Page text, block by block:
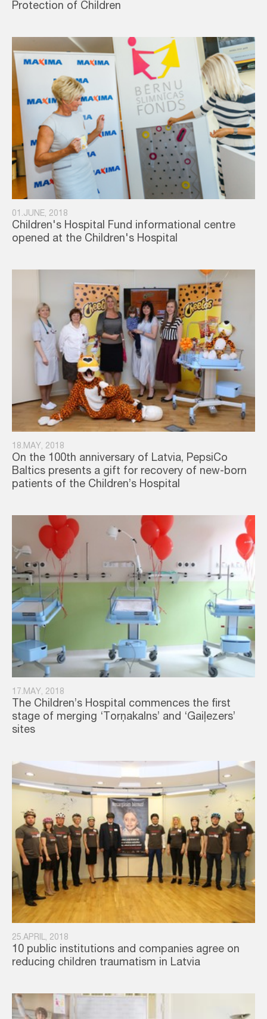
Protection of Children
01.JUNE, 2018
Children's Hospital Fund informational centre
opened at the Children's Hospital
18.MAY, 2018
On the 100th anniversary of Latvia, PepsiCo
Baltics presents a gift for recovery of new-born
patients of the Children’s Hospital
17.MAY, 2018
The Children’s Hospital commences the first
stage of merging ‘Torņakalns’ and ‘Gaiļezers’
sites
25.APRIL, 2018
10 public institutions and companies agree on
reducing children traumatism in Latvia